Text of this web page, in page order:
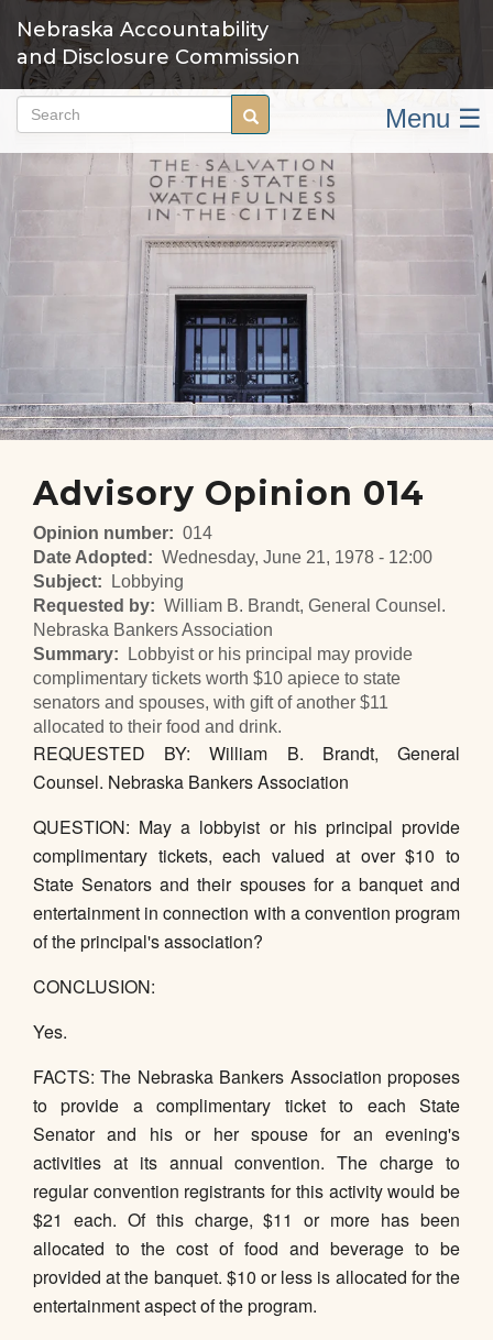
main
content
Nebraska Accountability
and Disclosure Commission
Search Search Menu ☰
Advisory Opinion 014
Opinion number
014
Date Adopted
Wednesday, June 21, 1978 - 12:00
Subject
Lobbying
Requested by
William B. Brandt, General Counsel.
Nebraska Bankers Association
Summary
Lobbyist or his principal may provide
complimentary tickets worth $10 apiece to state
senators and spouses, with gift of another $11
allocated to their food and drink.
REQUESTED BY: William B. Brandt, General
Counsel. Nebraska Bankers Association
QUESTION: May a lobbyist or his principal provide
complimentary tickets, each valued at over $10 to
State Senators and their spouses for a banquet and
entertainment in connection with a convention program
of the principal's association?
CONCLUSION:
Yes.
FACTS: The Nebraska Bankers Association proposes
to provide a complimentary ticket to each State
Senator and his or her spouse for an evening's
activities at its annual convention. The charge to
regular convention registrants for this activity would be
$21 each. Of this charge, $11 or more has been
allocated to the cost of food and beverage to be
provided at the banquet. $10 or less is allocated for the
entertainment aspect of the program.